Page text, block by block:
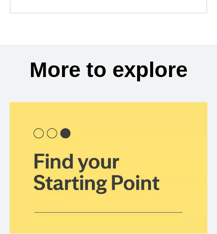
More to explore